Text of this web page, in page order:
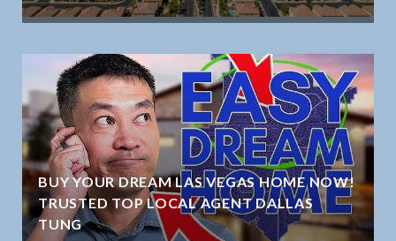
BUY YOUR DREAM LAS VEGAS HOME NOW!
TRUSTED TOP LOCAL AGENT DALLAS
TUNG